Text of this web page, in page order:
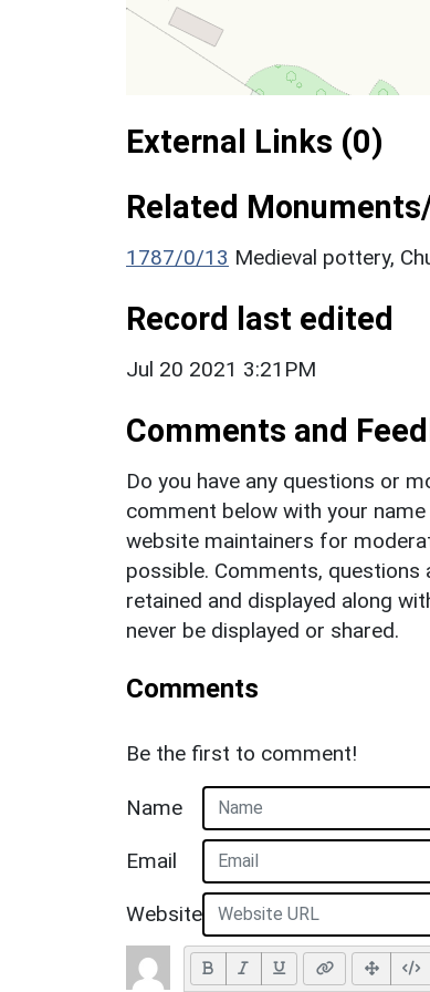
External Links (0)
Related
1787/0/13 Medieval pottery,
Record last edited
Jul 20 2021 3:21PM
Comments and
Do you have any questions or
comment below with your
website maintainers for
possible. Comments,
retained and displayed along
never be displayed or shared.
Comments
Be the first to comment!
Name
Email
Website